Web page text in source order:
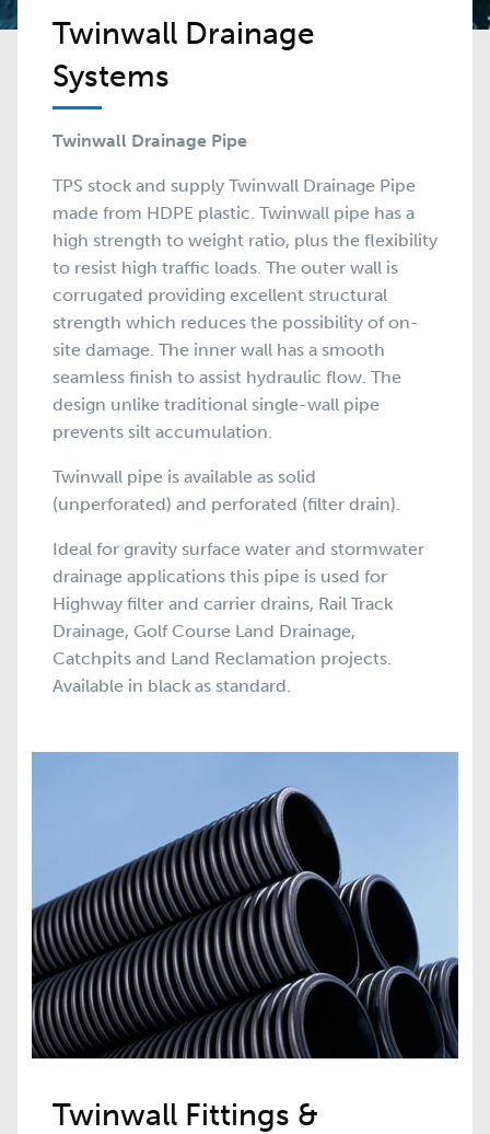
Twinwall Drainage
Systems
Twinwall Drainage Pipe
TPS stock and supply Twinwall Drainage Pipe
made from HDPE plastic. Twinwall pipe has a
high strength to weight ratio, plus the flexibility
to resist high traffic loads. The outer wall is
corrugated providing excellent structural
strength which reduces the possibility of on-
site damage. The inner wall has a smooth
seamless finish to assist hydraulic flow. The
design unlike traditional single-wall pipe
prevents silt accumulation.
Twinwall pipe is available as solid
(unperforated) and perforated (filter drain).
Ideal for gravity surface water and stormwater
drainage applications this pipe is used for
Highway filter and carrier drains, Rail Track
Drainage, Golf Course Land Drainage,
Catchpits and Land Reclamation projects.
Available in black as standard.
Twinwall Fittings &